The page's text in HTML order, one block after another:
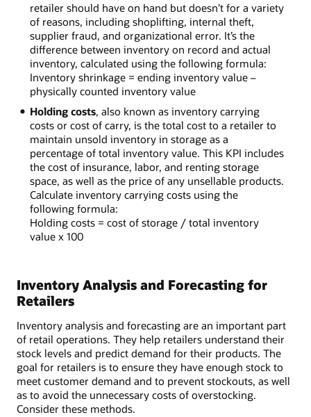
retailer should have on hand but doesn’t for a variety
of reasons, including shoplifting, internal theft,
supplier fraud, and organizational error. It’s the
difference between inventory on record and actual
inventory, calculated using the following formula:
Inventory shrinkage = ending inventory value –
physically counted inventory value
Holding costs, also known as inventory carrying
costs or cost of carry, is the total cost to a retailer to
maintain unsold inventory in storage as a
percentage of total inventory value. This KPI includes
the cost of insurance, labor, and renting storage
space, as well as the price of any unsellable products.
Calculate inventory carrying costs using the
following formula:
Holding costs = cost of storage / total inventory
value x 100
Inventory Analysis and Forecasting for
Retailers
Inventory analysis and forecasting are an important part
of retail operations. They help retailers understand their
stock levels and predict demand for their products. The
goal for retailers is to ensure they have enough stock to
meet customer demand and to prevent stockouts, as well
as to avoid the unnecessary costs of overstocking.
Consider these methods.